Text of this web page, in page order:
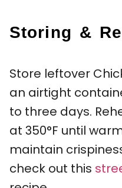
Storing &
Store leftover
an airtight
to three days.
at 350°F until
maintain
check out this